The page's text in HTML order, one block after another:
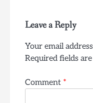
Leave a Reply
Your email
Required fields
Comment *